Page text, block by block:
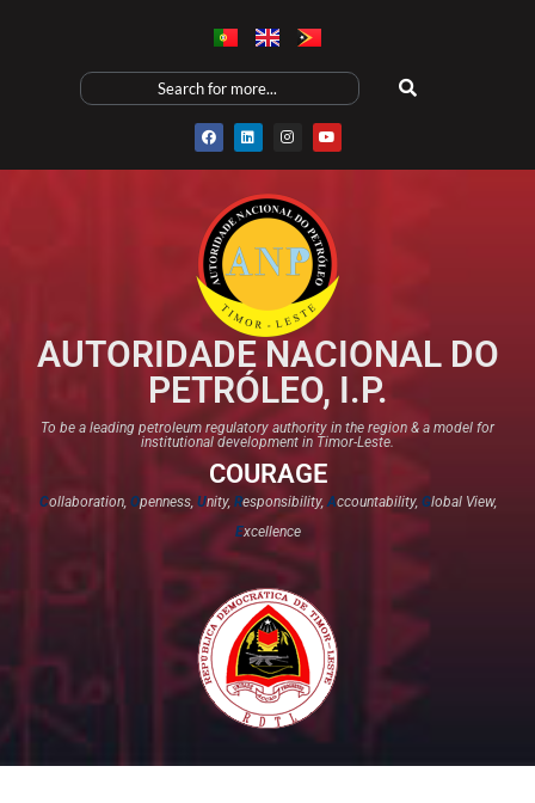
AUTORIDADE NACIONAL DO
PETRÓLEO, I.P.
To be a leading petroleum regulatory authority in the region & a model for
institutional development in Timor-Leste.
COURAGE
Collaboration, Openness, Unity, Responsibility,Accountability, Global View,
Excellence​